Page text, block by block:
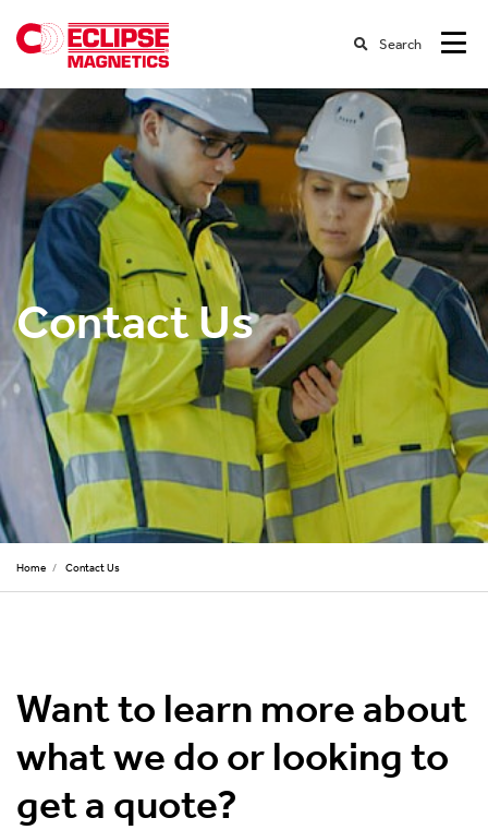
Search
Contact Us
Home / Contact Us
Want to learn more about
what we do or looking to
get a quote?